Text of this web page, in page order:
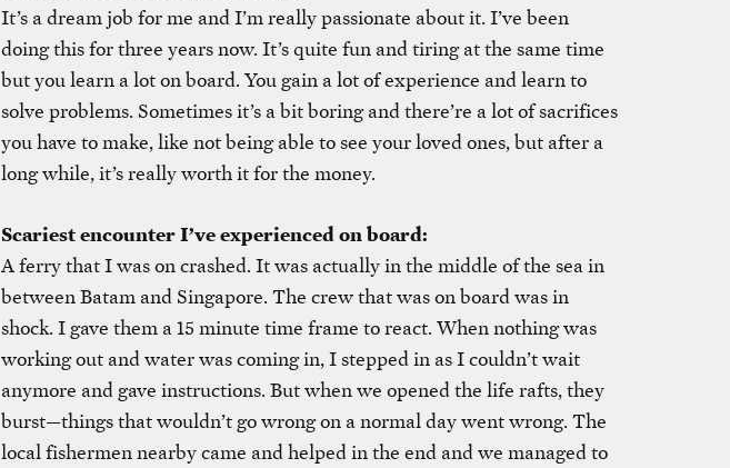
It’s a dream job for me and I’m really passionate about it. I’ve been
doing this for three years now. It’s quite fun and tiring at the same time
but you learn a lot on board. You gain a lot of experience and learn to
solve problems. Sometimes it’s a bit boring and there’re a lot of sacrifices
you have to make, like not being able to see your loved ones, but after a
long while, it’s really worth it for the money.
Scariest encounter I’ve experienced on board:
A ferry that I was on crashed. It was actually in the middle of the sea in
between Batam and Singapore. The crew that was on board was in
shock. I gave them a 15 minute time frame to react. When nothing was
working out and water was coming in, I stepped in as I couldn’t wait
anymore and gave instructions. But when we opened the life rafts, they
burst—things that wouldn’t go wrong on a normal day went wrong. The
local fishermen nearby came and helped in the end and we managed to